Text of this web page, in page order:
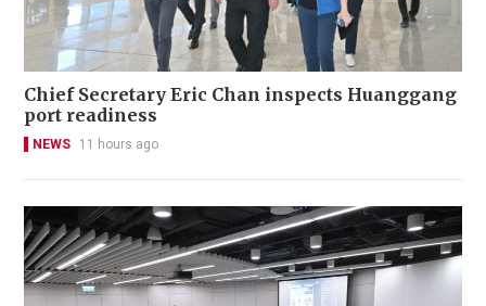
Chief Secretary Eric Chan inspects Huanggang
port readiness
NEWS 11 hours ago